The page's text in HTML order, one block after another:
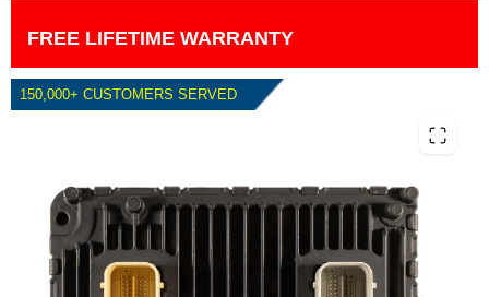
FREE LIFETIME WARRANTY
150,000+ CUSTOMERS SERVED
2020 JEEP GRAND CHEROKEE
3.6L PCM